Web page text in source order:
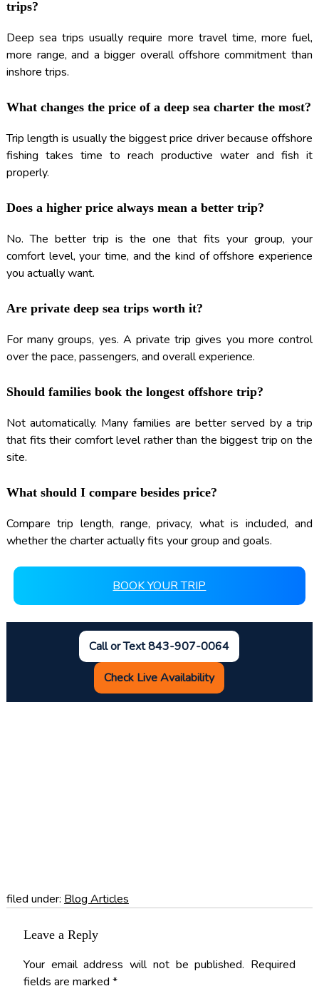
trips?
Deep sea trips usually require more travel time, more fuel,
more range, and a bigger overall offshore commitment than
inshore trips.
What changes the price of a deep sea charter the most?
Trip length is usually the biggest price driver because offshore
fishing takes time to reach productive water and fish it
properly.
Does a higher price always mean a better trip?
No. The better trip is the one that fits your group, your
comfort level, your time, and the kind of offshore experience
you actually want.
Are private deep sea trips worth it?
For many groups, yes. A private trip gives you more control
over the pace, passengers, and overall experience.
Should families book the longest offshore trip?
Not automatically. Many families are better served by a trip
that fits their comfort level rather than the biggest trip on the
site.
What should I compare besides price?
Compare trip length, range, privacy, what is included, and
whether the charter actually fits your group and goals.
BOOK YOUR TRIP
Call or Text 843-907-0064
Check Live Availability
filed under: Blog Articles
Leave a Reply
Your email address will not be published. Required
fields are marked *